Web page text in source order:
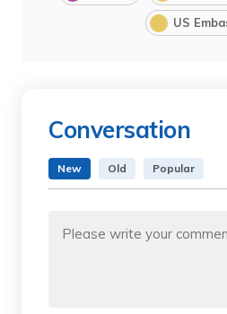
US
Conversation
New Old Popular